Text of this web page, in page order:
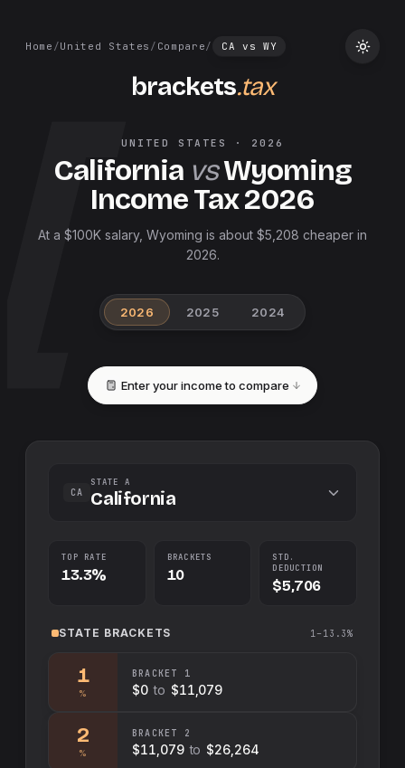
Home /United States / Compare/ CA vs WY
brackets.tax
UNITED STATES · 2026
California vsWyoming
Income Tax2026
At a $100K salary, Wyoming is about $5,208 cheaper in
2026.
2026 2025 2024
Enter your income to compare
CA
STATE A
California
TOP RATE
13.3%
BRACKETS
10
STD.
DEDUCTION
$5,706
STATE BRACKETS 1–13.3%
1
%
BRACKET 1
$0 to $11,079
2
%
BRACKET 2
$11,079 to $26,264